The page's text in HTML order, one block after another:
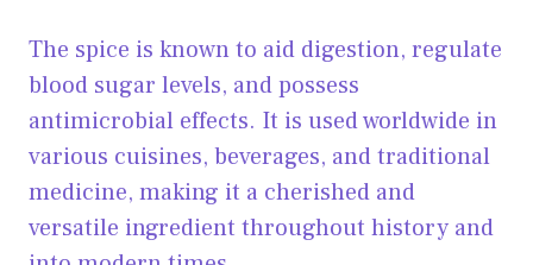
The spice is known to aid digestion, regulate
blood sugar levels, and possess
antimicrobial effects. It is used worldwide in
various cuisines, beverages, and traditional
medicine, making it a cherished and
versatile ingredient throughout history and